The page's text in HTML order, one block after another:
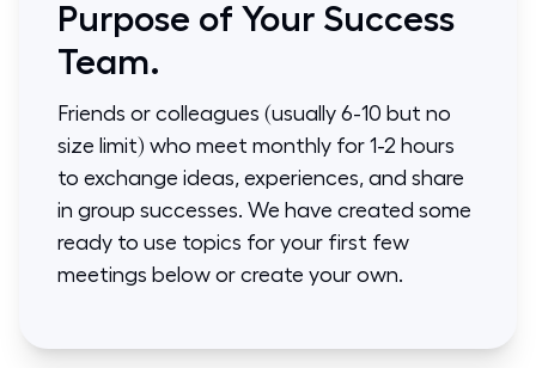
Purpose of Your Success
Team.
Friends or colleagues (usually 6-10 but no
size limit) who meet monthly for 1-2 hours
to exchange ideas, experiences, and share
in group successes. We have created some
ready to use topics for your first few
meetings below or create your own.